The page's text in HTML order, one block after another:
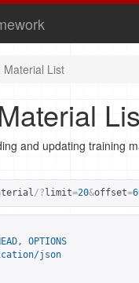
Material List
and updating training
/? limit=20&offset=
OPTIONS
json